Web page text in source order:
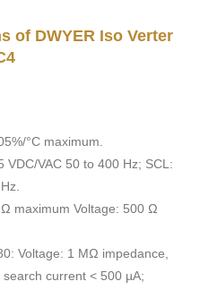
of DWYER Iso Verter
°C maximum.
VDC/VAC 50 to 400 Hz; SCL:
maximum Voltage: 500 Ω
Voltage: 1 MΩ impedance,
current < 500 µA;